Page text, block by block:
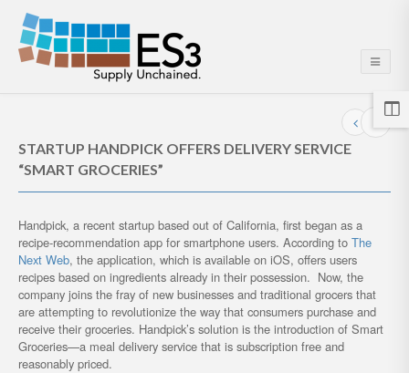
STARTUP HANDPICK OFFERS DELIVERY SERVICE
“SMART GROCERIES”
Handpick, a recent startup based out of California, first began as a
recipe-recommendation app for smartphone users. According to The
Next Web, the application, which is available on iOS, offers users
recipes based on ingredients already in their possession. Now, the
company joins the fray of new businesses and traditional grocers that
are attempting to revolutionize the way that consumers purchase and
receive their groceries. Handpick’s solution is the introduction of Smart
Groceries—a meal delivery service that is subscription free and
reasonably priced.